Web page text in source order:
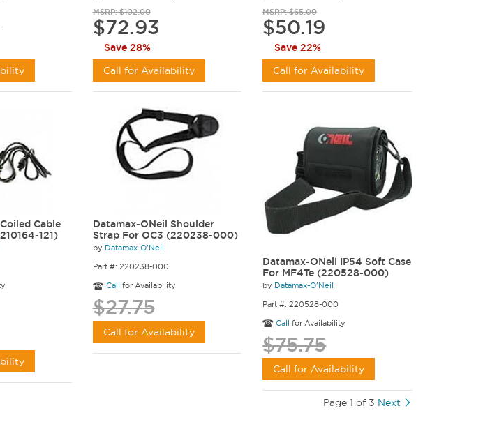
MSRP: $102.00
$72.93
Save 28%
Call for Availability
MSRP: $65.00
$50.19
Save 22%
Call for Availability
Cable
121)
Datamax-ONeil Shoulder
Strap For OC3 (220238-000)
by Datamax-O'Neil
Part #: 220238-000
Call for Availability
$27.75
Call for Availability
Datamax-ONeil IP54 Soft Case
For MF4Te (220528-000)
by Datamax-O'Neil
Part #: 220528-000
Call for Availability
$75.75
Call for Availability
Page 1 of 3 Next